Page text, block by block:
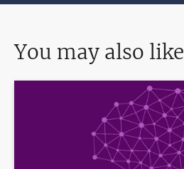
You may also like